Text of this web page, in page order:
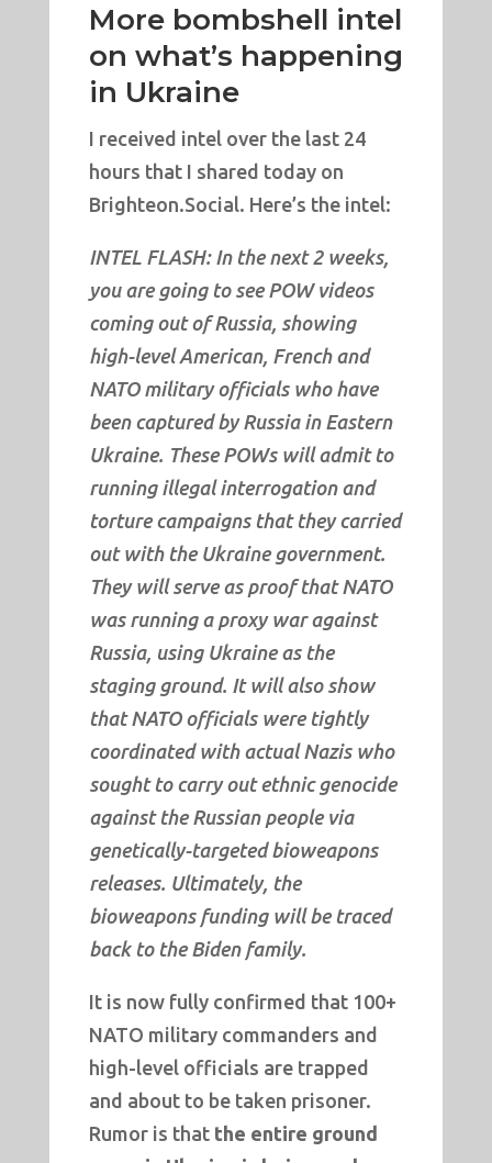
More bombshell intel
on what’s happening
in Ukraine
I received intel over the last 24
hours that I shared today on
Brighteon.Social. Here’s the intel:
INTEL FLASH: In the next 2 weeks,
you are going to see POW videos
coming out of Russia, showing
high-level American, French and
NATO military officials who have
been captured by Russia in Eastern
Ukraine. These POWs will admit to
running illegal interrogation and
torture campaigns that they carried
out with the Ukraine government.
They will serve as proof that NATO
was running a proxy war against
Russia, using Ukraine as the
staging ground. It will also show
that NATO officials were tightly
coordinated with actual Nazis who
sought to carry out ethnic genocide
against the Russian people via
genetically-targeted bioweapons
releases. Ultimately, the
bioweapons funding will be traced
back to the Biden family.
It is now fully confirmed that 100+
NATO military commanders and
high-level officials are trapped
and about to be taken prisoner.
Rumor is that the entire ground